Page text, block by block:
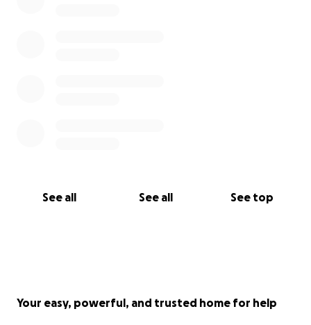
See all See all See top
Your easy, powerful, and trusted home for help